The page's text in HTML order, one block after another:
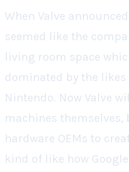
When Valve
seemed like the
living room space
dominated by the likes
Nintendo. Now Valve
machines
hardware OEMs to
kind of like how